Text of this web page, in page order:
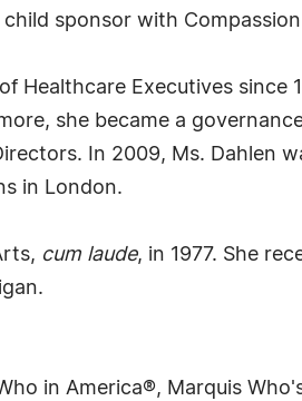
sponsor with
Healthcare Executives since
she became a
In 2009, Ms. Dahlen
in London.
cum laude, in 1977. She
in America®, Marquis